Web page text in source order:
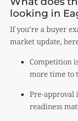
looking in
If you’re a buyer
market update,
Competition
more time to
Pre-approval
readiness